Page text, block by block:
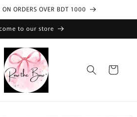
ON ORDERS OVER BDT 1000
to our store
Cart